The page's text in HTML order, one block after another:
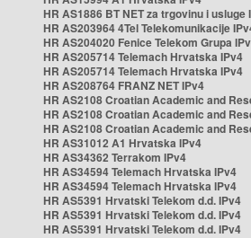
HR AS1886 BT NET za trgovinu i usluge
HR AS203964 4Tel Telekomunikacije
HR AS204020 Fenice Telekom Grupa
HR AS205714 Telemach Hrvatska IPv4
HR AS205714 Telemach Hrvatska IPv4
HR AS208764 FRANZ NET IPv4
HR AS2108 Croatian Academic and
HR AS2108 Croatian Academic and
HR AS2108 Croatian Academic and
HR AS31012 A1 Hrvatska IPv4
HR AS34362 Terrakom IPv4
HR AS34594 Telemach Hrvatska IPv4
HR AS34594 Telemach Hrvatska IPv4
HR AS5391 Hrvatski Telekom d.d. IPv4
HR AS5391 Hrvatski Telekom d.d. IPv4
HR AS5391 Hrvatski Telekom d.d. IPv4